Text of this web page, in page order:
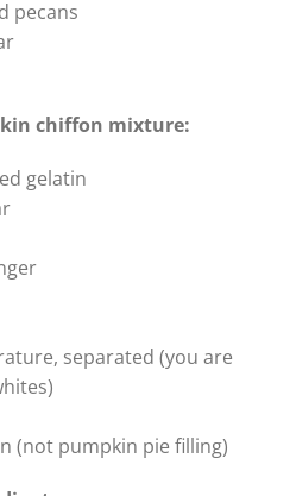
pecans
chiffon mixture:
gelatin
separated (you are
(not pumpkin pie filling)